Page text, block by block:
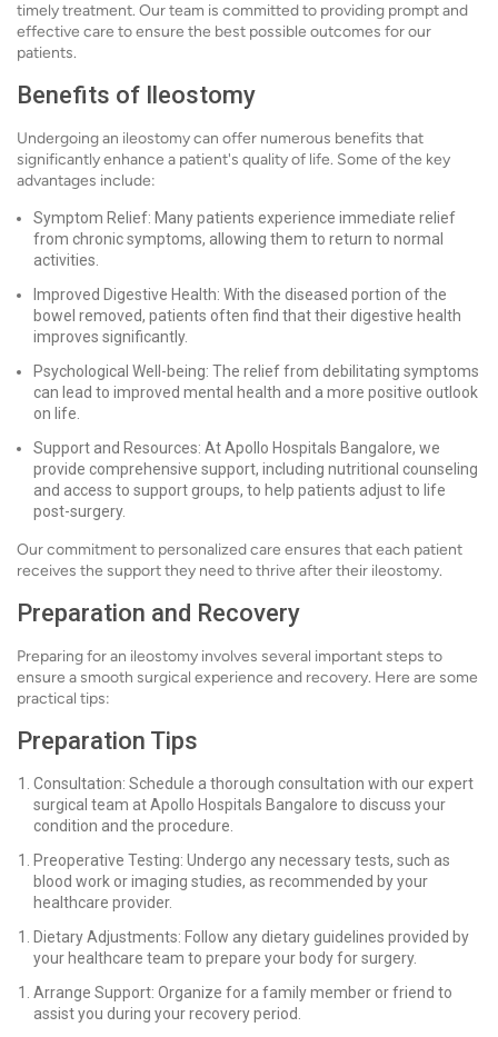
timely treatment. Our team is committed to providing prompt and
effective care to ensure the best possible outcomes for our
patients.
Benefits of Ileostomy
Undergoing an ileostomy can offer numerous benefits that
significantly enhance a patient's quality of life. Some of the key
advantages include:
Symptom Relief: Many patients experience immediate relief
from chronic symptoms, allowing them to return to normal
activities.
Improved Digestive Health: With the diseased portion of the
bowel removed, patients often find that their digestive health
improves significantly.
Psychological Well-being: The relief from debilitating symptoms
can lead to improved mental health and a more positive outlook
on life.
Support and Resources: At Apollo Hospitals Bangalore, we
provide comprehensive support, including nutritional counseling
and access to support groups, to help patients adjust to life
post-surgery.
Our commitment to personalized care ensures that each patient
receives the support they need to thrive after their ileostomy.
Preparation and Recovery
Preparing for an ileostomy involves several important steps to
ensure a smooth surgical experience and recovery. Here are some
practical tips:
Preparation Tips
Consultation: Schedule a thorough consultation with our expert
surgical team at Apollo Hospitals Bangalore to discuss your
condition and the procedure.
Preoperative Testing: Undergo any necessary tests, such as
blood work or imaging studies, as recommended by your
healthcare provider.
Dietary Adjustments: Follow any dietary guidelines provided by
your healthcare team to prepare your body for surgery.
Arrange Support: Organize for a family member or friend to
assist you during your recovery period.